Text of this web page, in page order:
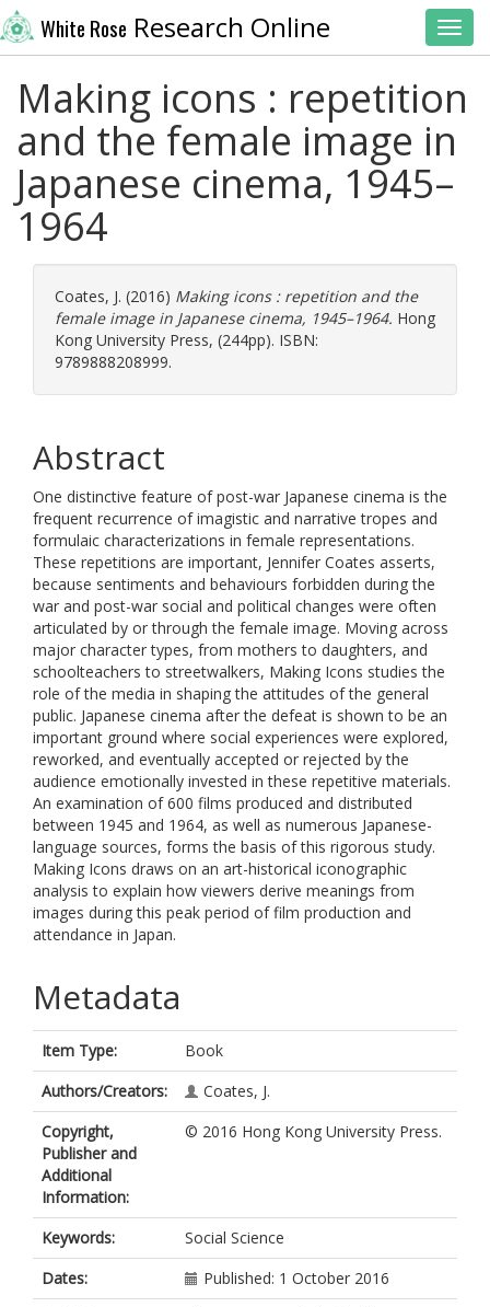
White Rose Research Online
Making icons : repetition
and the female image in
Japanese cinema, 1945–
1964
Coates, J. (2016) Making icons : repetition and the
female image in Japanese cinema, 1945–1964. Hong
Kong University Press, (244pp). ISBN:
9789888208999.
Abstract
One distinctive feature of post-war Japanese cinema is the
frequent recurrence of imagistic and narrative tropes and
formulaic characterizations in female representations.
These repetitions are important, Jennifer Coates asserts,
because sentiments and behaviours forbidden during the
war and post-war social and political changes were often
articulated by or through the female image. Moving across
major character types, from mothers to daughters, and
schoolteachers to streetwalkers, Making Icons studies the
role of the media in shaping the attitudes of the general
public. Japanese cinema after the defeat is shown to be an
important ground where social experiences were explored,
reworked, and eventually accepted or rejected by the
audience emotionally invested in these repetitive materials.
An examination of 600 films produced and distributed
between 1945 and 1964, as well as numerous Japanese-
language sources, forms the basis of this rigorous study.
Making Icons draws on an art-historical iconographic
analysis to explain how viewers derive meanings from
images during this peak period of film production and
attendance in Japan.
Metadata
Item Type:
Book
Authors/Creators:
Coates, J.
Copyright,
Publisher and
Additional
Information:
© 2016 Hong Kong University Press.
Keywords:
Social Science
Dates:
Published: 1 October 2016